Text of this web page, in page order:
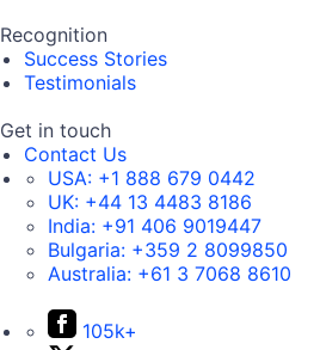
Recognition
Success Stories
Testimonials
Get in touch
Contact Us
USA: +1 888 679 0442
UK: +44 13 4483 8186
India: +91 406 9019447
Bulgaria: +359 2 8099850
Australia: +61 3 7068 8610
105k+